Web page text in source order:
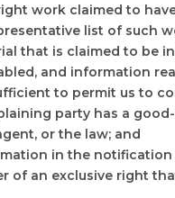
work claimed to
list of such
that is claimed to be
and information
to permit us to
party has a
or the law; and
in the
of an exclusive right